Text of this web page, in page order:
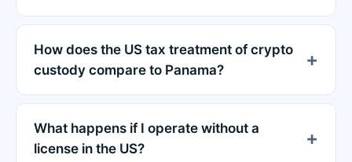
How does the US tax treatment of crypto
custody compare to Panama?
What happens if I operate without a
license in the US?